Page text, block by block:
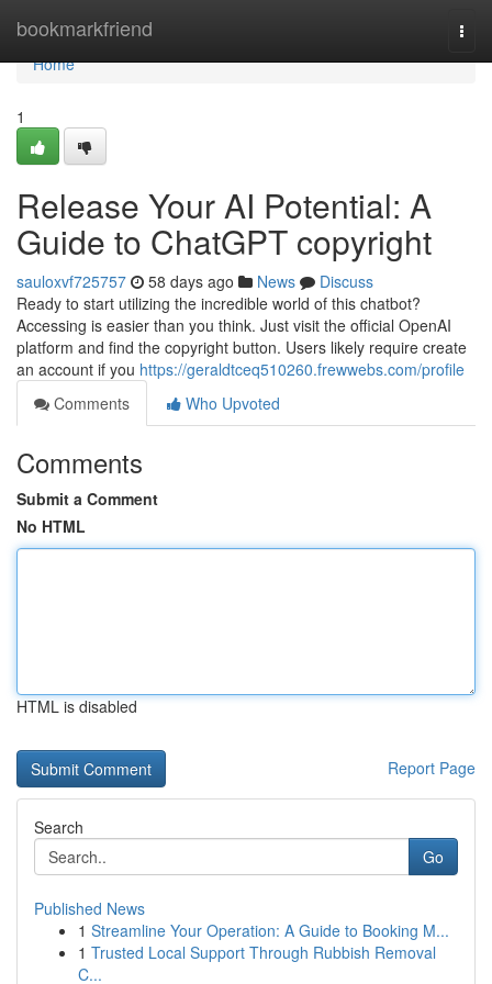
bookmarkfriend
Home
Home
1
Release Your AI Potential: A
Guide to ChatGPT copyright
sauloxvf725757 58 days ago News
Discuss
Ready to start utilizing the incredible world of this chatbot?
Accessing is easier than you think. Just visit the official OpenAI
platform and find the copyright button. Users likely require create
an account if you https://geraldtceq510260.frewwebs.com/profile
Comments
Who Upvoted
Comments
Submit a Comment
No HTML
HTML is disabled
Report Page
Search
Go
Published News
1 Streamline Your Operation: A Guide to Booking M...
1 Trusted Local Support Through Rubbish Removal
C...